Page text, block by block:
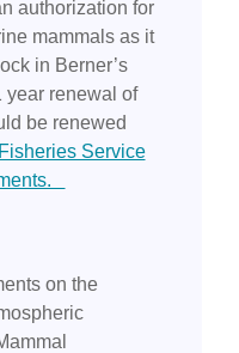
authorization for
mammals as it
in Berner’s
year renewal of
be renewed
Service
on the